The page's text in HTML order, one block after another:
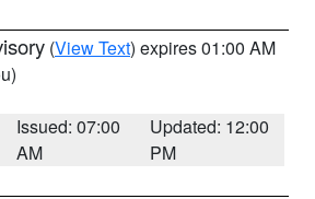
(View Text) expires 01:00 AM
Issued: 07:00
AM
Updated: 12:00
PM